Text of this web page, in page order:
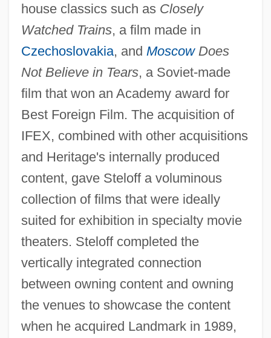
house classics such as Closely
Watched Trains, a film made in
Czechoslovakia, and MoscowDoes
Not Believe in Tears, a Soviet-made
film that won an Academy award for
Best Foreign Film. The acquisition of
IFEX, combined with other acquisitions
and Heritage's internally produced
content, gave Steloff a voluminous
collection of films that were ideally
suited for exhibition in specialty movie
theaters. Steloff completed the
vertically integrated connection
between owning content and owning
the venues to showcase the content
when he acquired Landmark in 1989,